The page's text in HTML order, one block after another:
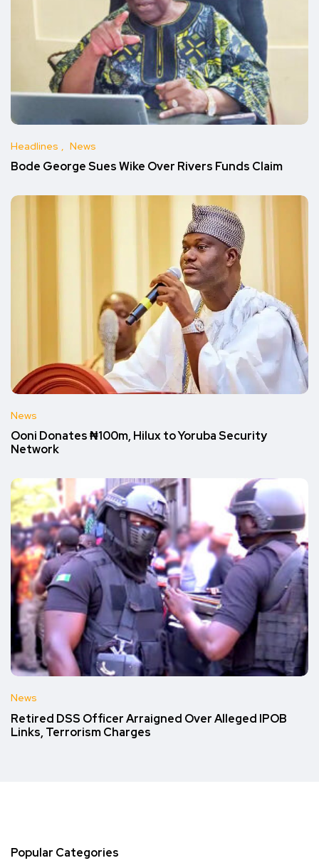
Headlines News
Bode George Sues Wike Over Rivers Funds Claim
News
Ooni Donates ₦100m, Hilux to Yoruba Security
Network
News
Retired DSS Officer Arraigned Over Alleged IPOB
Links, Terrorism Charges
Popular Categories